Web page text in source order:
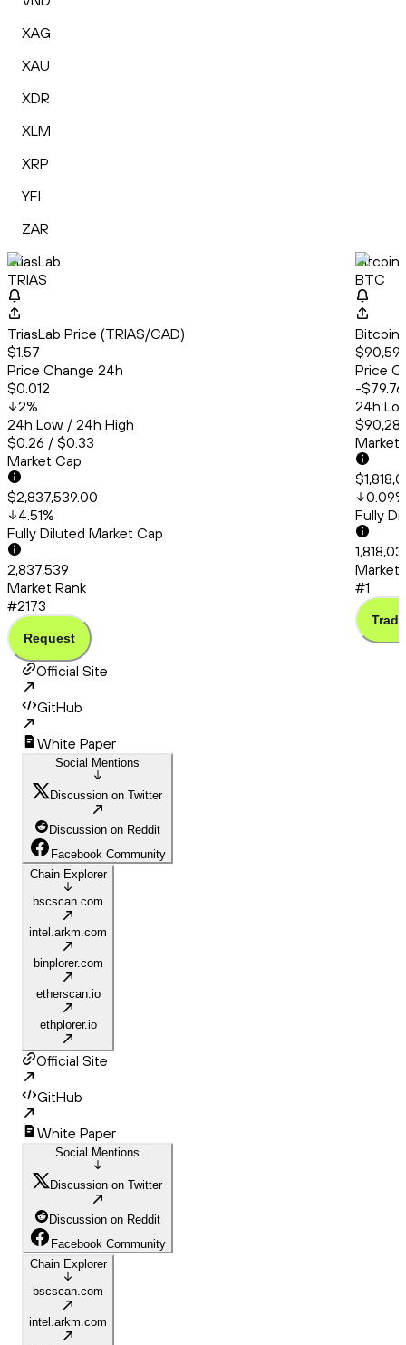
XAG
XAU
XDR
XLM
XRP
YFI
ZAR
TriasLab
TRIAS
TriasLab Price (TRIAS/CAD)
$1.57
Price Change 24h
$0.012
2%
24h Low / 24h High
$0.26 / $0.33
Market Cap
$2,837,539.00
4.51%
Fully Diluted Market Cap
2,837,539
Market Rank
#2173
Request
Bitcoin
BTC
Bitcoin
Price
-$79.76
24h
Market
0.09%
Fully
Market
#1
Trade
Official Site
GitHub
White Paper
Social Mentions
Discussion on Twitter
Discussion on Reddit
Facebook Community
Chain Explorer
bscscan.com
intel.arkm.com
binplorer.com
etherscan.io
ethplorer.io
Official Site
GitHub
White Paper
Social Mentions
Discussion on Twitter
Discussion on Reddit
Facebook Community
Chain Explorer
bscscan.com
intel.arkm.com